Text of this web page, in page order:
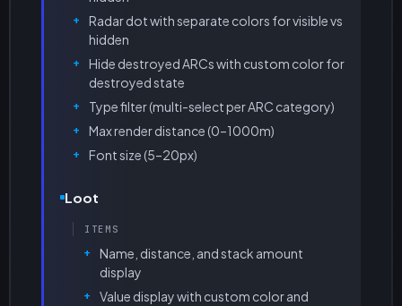
Radar dot with separate colors for visible vs
hidden
Hide destroyed ARCs with custom color for
destroyed state
Type filter (multi-select per ARC category)
Max render distance (0–1000m)
Font size (5–20px)
Loot
ITEMS
Name, distance, and stack amount
display
Value display with custom color and